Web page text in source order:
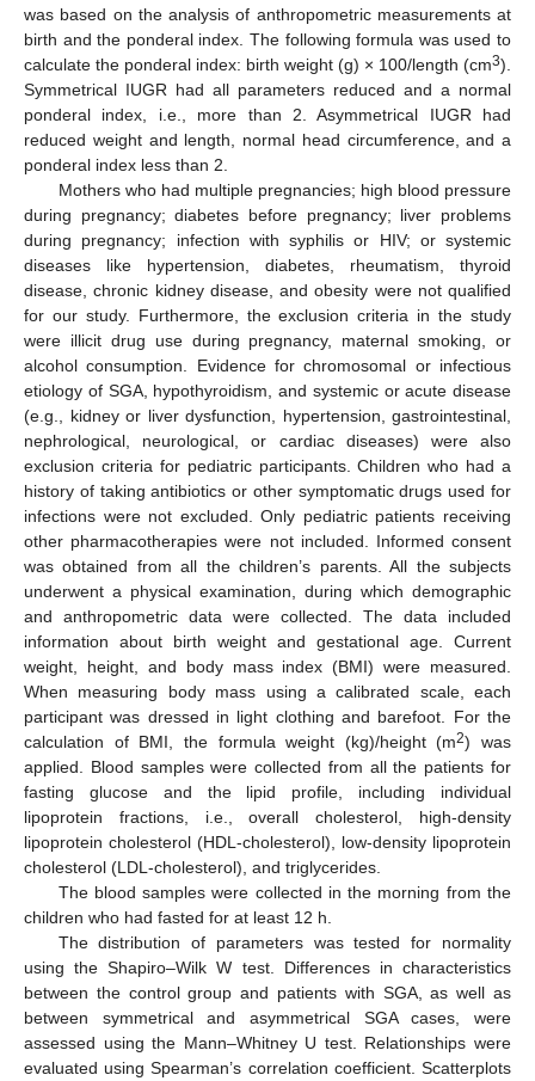
was based on the analysis of anthropometric measurements at
birth and the ponderal index. The following formula was used to
calculate the ponderal index: birth weight (g) × 100/length (cm3).
Symmetrical IUGR had all parameters reduced and a normal
ponderal index, i.e., more than 2. Asymmetrical IUGR had
reduced weight and length, normal head circumference, and a
ponderal index less than 2.
Mothers who had multiple pregnancies; high blood pressure
during pregnancy; diabetes before pregnancy; liver problems
during pregnancy; infection with syphilis or HIV; or systemic
diseases like hypertension, diabetes, rheumatism, thyroid
disease, chronic kidney disease, and obesity were not qualified
for our study. Furthermore, the exclusion criteria in the study
were illicit drug use during pregnancy, maternal smoking, or
alcohol consumption. Evidence for chromosomal or infectious
etiology of SGA, hypothyroidism, and systemic or acute disease
(e.g., kidney or liver dysfunction, hypertension, gastrointestinal,
nephrological, neurological, or cardiac diseases) were also
exclusion criteria for pediatric participants. Children who had a
history of taking antibiotics or other symptomatic drugs used for
infections were not excluded. Only pediatric patients receiving
other pharmacotherapies were not included. Informed consent
was obtained from all the children’s parents. All the subjects
underwent a physical examination, during which demographic
and anthropometric data were collected. The data included
information about birth weight and gestational age. Current
weight, height, and body mass index (BMI) were measured.
When measuring body mass using a calibrated scale, each
participant was dressed in light clothing and barefoot. For the
calculation of BMI, the formula weight (kg)/height (m2) was
applied. Blood samples were collected from all the patients for
fasting glucose and the lipid profile, including individual
lipoprotein fractions, i.e., overall cholesterol, high-density
lipoprotein cholesterol (HDL-cholesterol), low-density lipoprotein
cholesterol (LDL-cholesterol), and triglycerides.
The blood samples were collected in the morning from the
children who had fasted for at least 12 h.
The distribution of parameters was tested for normality
using the Shapiro–Wilk W test. Differences in characteristics
between the control group and patients with SGA, as well as
between symmetrical and asymmetrical SGA cases, were
assessed using the Mann–Whitney U test. Relationships were
evaluated using Spearman’s correlation coefficient. Scatterplots